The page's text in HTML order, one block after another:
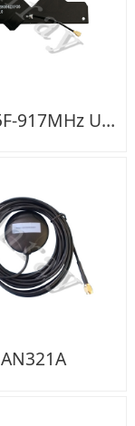
AN355F-917MHz UHF Intenna
AN321A